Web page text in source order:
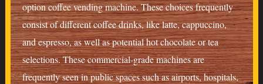
option coffee vending machine. These choices frequently
consist of different coffee drinks, like latte, cappuccino,
and espresso, as well as potential hot chocolate or tea
selections. These commercial-grade machines are
frequently seen in public spaces such as airports, hospitals,